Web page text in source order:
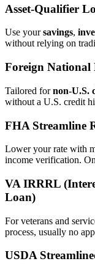
Asset‑Qualifier
Use yoursavings,
without relying on
Foreign National
Tailored fornon‑U.S.
without a U.S. credit
FHA Streamline
Lower your rate with
income verification.
VA IRRRL
Loan)
For veterans and
process, usually no
USDA